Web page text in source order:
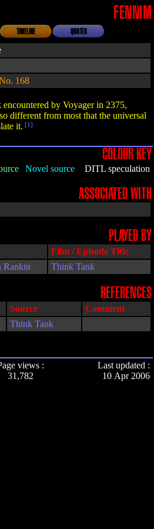
FENNIM
TIMELINE QUOTES
168
by Voyager in 2375,
different from most that the universal
it. [1]
COLOUR KEY
Novel source DITL speculation
ASSOCIATED WITH
PLAYED BY
Film / Episode Title
Rankin Think Tank
REFERENCES
Source
Comment
Think Tank
views :
31,782
Last updated :
10 Apr 2006